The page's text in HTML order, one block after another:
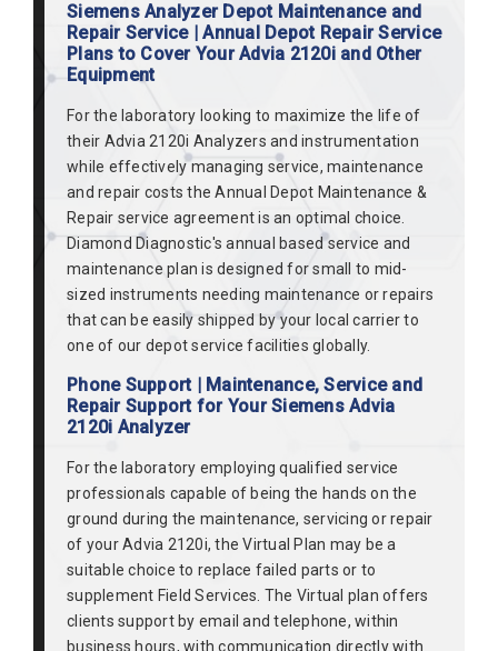
Siemens Analyzer Depot Maintenance and
Repair Service | Annual Depot Repair Service
Plans to Cover Your Advia 2120i and Other
Equipment
For the laboratory looking to maximize the life of
their Advia 2120i Analyzers and instrumentation
while effectively managing service, maintenance
and repair costs the Annual Depot Maintenance &
Repair service agreement is an optimal choice.
Diamond Diagnostic's annual based service and
maintenance plan is designed for small to mid-
sized instruments needing maintenance or repairs
that can be easily shipped by your local carrier to
one of our depot service facilities globally.
Phone Support | Maintenance, Service and
Repair Support for Your Siemens Advia
2120i Analyzer
For the laboratory employing qualified service
professionals capable of being the hands on the
ground during the maintenance, servicing or repair
of your Advia 2120i, the Virtual Plan may be a
suitable choice to replace failed parts or to
supplement Field Services. The Virtual plan offers
clients support by email and telephone, within
business hours, with communication directly with